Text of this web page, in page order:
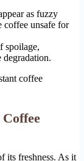
as fuzzy
coffee unsafe for
spoilage,
coffee
its freshness. As it